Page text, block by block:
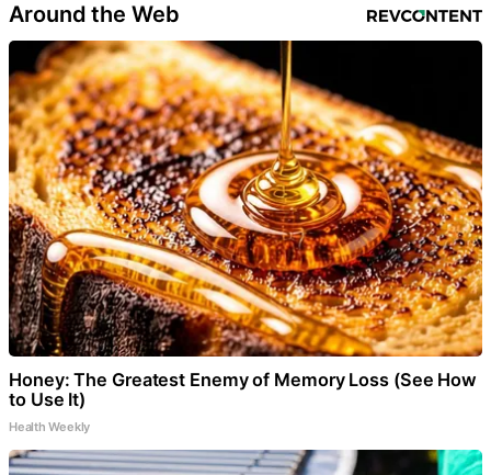
Around the Web
Honey: The Greatest Enemy of Memory Loss (See How
to Use It)
Health Weekly